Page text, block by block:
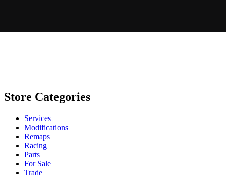
Store Categories
Services
Modifications
Remaps
Racing
Parts
For Sale
Trade